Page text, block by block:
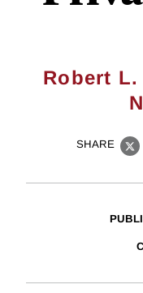
Robert L.
SHARE
X